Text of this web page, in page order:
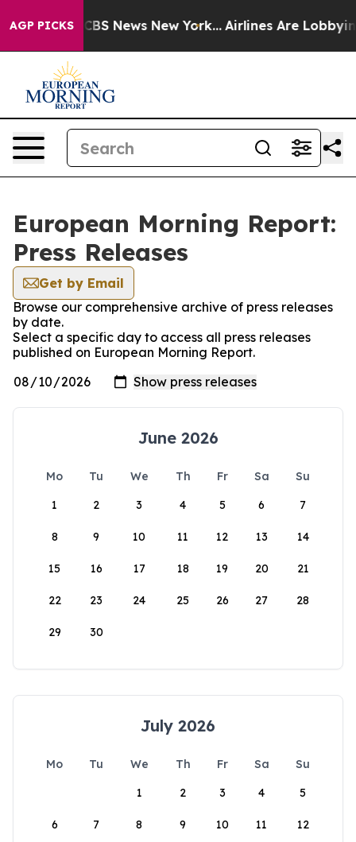
AGP PICKS
was CBS News New York... Airlines Are Lobbying
European Morning Report:
Press Releases
Get by Email
Browse our comprehensive archive of press releases
by date.
Select a specific day to access all press releases
published on European Morning Report.
June 2026
Mo Tu We Th Fr Sa
Su
1
2 3 4 5 6 7
8 9 10 11 12 13 14
15 16 17 18 19 20 21
22 23 24 25 26 27 28
29 30
July 2026
Mo Tu We Th Fr Sa
Su
1
2 3 4 5
6 7 8 9 10 11 12